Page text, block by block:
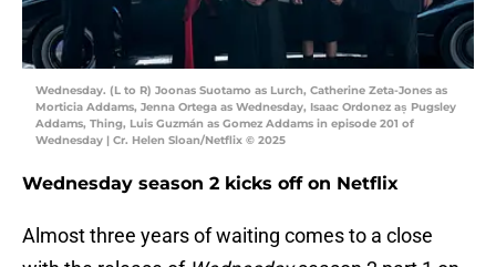
Wednesday. (L to R) Joonas Suotamo as Lurch, Catherine Zeta-Jones as
Morticia Addams, Jenna Ortega as Wednesday, Isaac Ordonez aș Pugsley
Addams, Thing, Luis Guzmán as Gomez Addams in episode 201 of
Wednesday | Cr. Helen Sloan/Netflix © 2025
Wednesday season 2 kicks off on Netflix
Almost three years of waiting comes to a close